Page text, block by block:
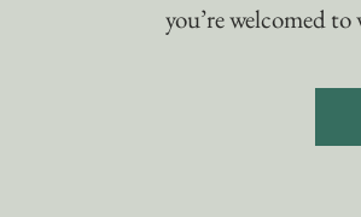
you’re welcomed